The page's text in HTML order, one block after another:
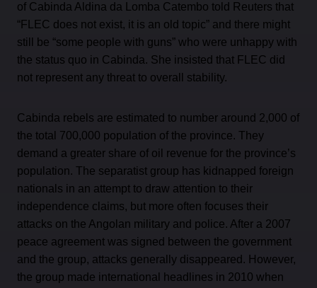
of Cabinda Aldina da Lomba Catembo told Reuters that
“FLEC does not exist, it is an old topic” and there might
still be “some people with guns” who were unhappy with
the status quo in Cabinda. She insisted that FLEC did
not represent any threat to overall stability.
Cabinda rebels are estimated to number around 2,000 of
the total 700,000 population of the province. They
demand a greater share of oil revenue for the province’s
population. The separatist group has kidnapped foreign
nationals in an attempt to draw attention to their
independence claims, but more often focuses their
attacks on the Angolan military and police. After a 2007
peace agreement was signed between the government
and the group, attacks generally disappeared. However,
the group made international headlines in 2010 when